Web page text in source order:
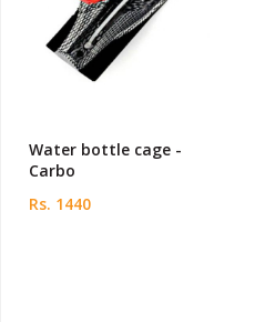
Water bottle cage -
Carbo
Rs. 1440